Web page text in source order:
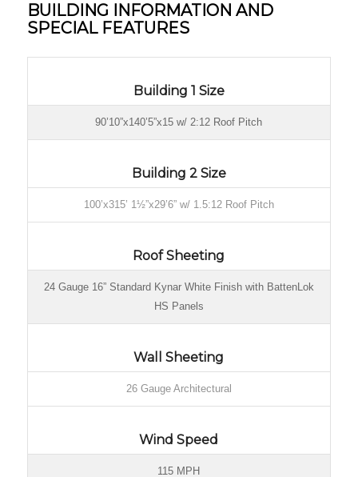
BUILDING INFORMATION AND
SPECIAL FEATURES
Building 1 Size
90’10”x140’5”x15 w/ 2:12 Roof Pitch
Building 2 Size
100’x315’ 1½”x29’6” w/ 1.5:12 Roof Pitch
Roof Sheeting
24 Gauge 16” Standard Kynar White Finish with BattenLok
HS Panels
Wall Sheeting
26 Gauge Architectural
Wind Speed
115 MPH